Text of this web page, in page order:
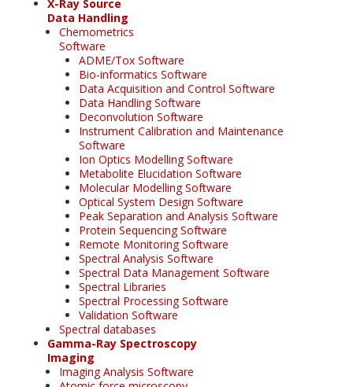
X-Ray Source
Data Handling
Chemometrics
Software
ADME/Tox Software
Bio-informatics Software
Data Acquisition and Control Software
Data Handling Software
Deconvolution Software
Instrument Calibration and Maintenance
Software
Ion Optics Modelling Software
Metabolite Elucidation Software
Molecular Modelling Software
Optical System Design Software
Peak Separation and Analysis Software
Protein Sequencing Software
Remote Monitoring Software
Spectral Analysis Software
Spectral Data Management Software
Spectral Libraries
Spectral Processing Software
Validation Software
Spectral databases
Gamma-Ray Spectroscopy
Imaging
Imaging Analysis Software